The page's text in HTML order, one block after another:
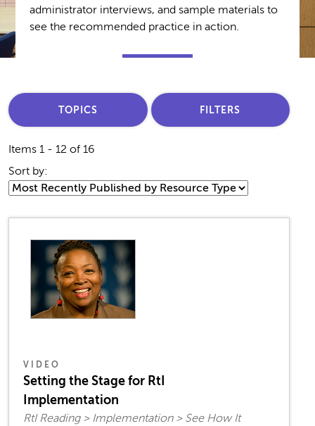
administrator interviews, and sample materials to
see the recommended practice in action.
TOPICS FILTERS
Items 1 - 12 of 16
Sort by:
VIDEO
Setting the Stage for RtI
Implementation
RtI Reading > Implementation > See How It